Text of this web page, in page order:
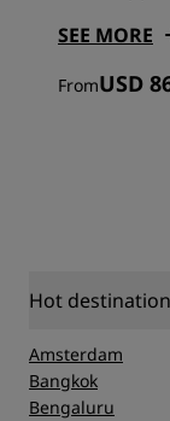
SEE MORE
FromUSD
Hot
Amsterdam
Bangkok
Bengaluru